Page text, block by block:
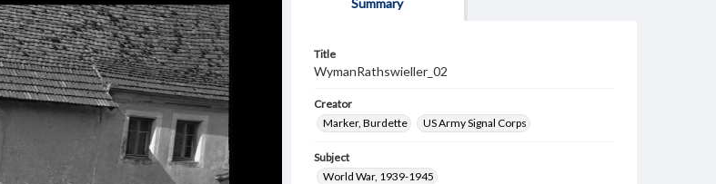
Summary
Title
WymanRathswieller_02
Creator
Marker, Burdette
US Army Signal Corps
Subject
World War, 1939-1945